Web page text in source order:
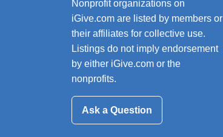
Nonprofit organizations on
iGive.com are listed by members or
their affiliates for collective use.
Listings do not imply endorsement
by either iGive.com or the
nonprofits.
Ask a Question